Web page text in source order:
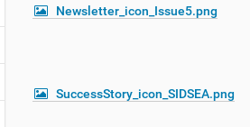
Newsletter_icon_Issue5.png
SuccessStory_icon_SIDSEA.png